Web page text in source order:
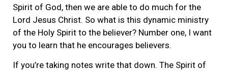
Spirit of God, then we are able to do much for the
Lord Jesus Christ. So what is this dynamic ministry
of the Holy Spirit to the believer? Number one, I want
you to learn that he encourages believers.
If you’re taking notes write that down. The Spirit of